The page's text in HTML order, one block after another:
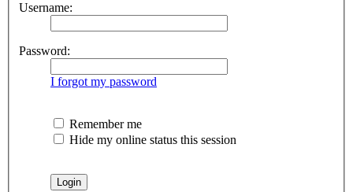
Username:
Password:
I forgot my password
Remember me
Hide my online status this session